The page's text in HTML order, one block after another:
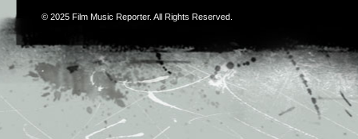
© 2025 Film Music Reporter. All Rights Reserved.